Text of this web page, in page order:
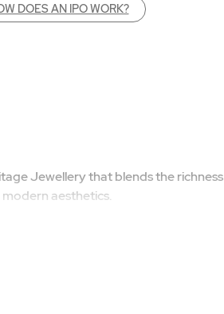
DOES AN IPO WORK?
Jewellery that blends the richness
aesthetics.